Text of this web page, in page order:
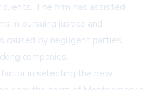
The firm has assisted
in pursuing justice and
caused by negligent parties,
companies.
in selecting the new